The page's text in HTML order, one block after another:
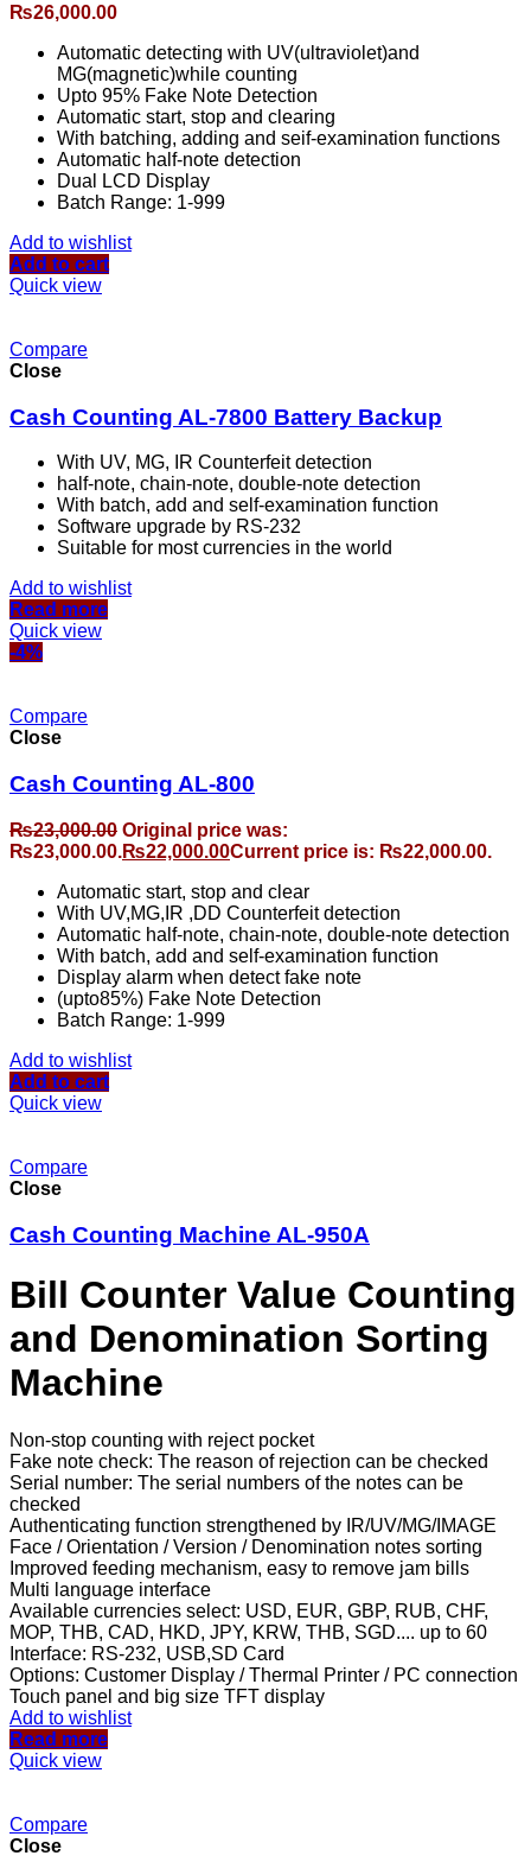
₨26,000.00
Automatic detecting with UV(ultraviolet)and
MG(magnetic)while counting
Upto 95% Fake Note Detection
Automatic start, stop and clearing
With batching, adding and seif-examination functions
Automatic half-note detection
Dual LCD Display
Batch Range: 1-999
Add to wishlist
Add to cart
Quick view
Compare
Close
Cash Counting AL-7800 Battery Backup
With UV, MG, IR Counterfeit detection
half-note, chain-note, double-note detection
With batch, add and self-examination function
Software upgrade by RS-232
Suitable for most currencies in the world
Add to wishlist
Read more
Quick view
-4%
Compare
Close
Cash Counting AL-800
₨23,000.00 Original price was:
₨23,000.00.₨22,000.00Current price is: ₨22,000.00.
Automatic start, stop and clear
With UV,MG,IR ,DD Counterfeit detection
Automatic half-note, chain-note, double-note detection
With batch, add and self-examination function
Display alarm when detect fake note
(upto85%) Fake Note Detection
Batch Range: 1-999
Add to wishlist
Add to cart
Quick view
Compare
Close
Cash Counting Machine AL-950A
Bill Counter Value Counting
and Denomination Sorting
Machine
Non-stop counting with reject pocket
Fake note check: The reason of rejection can be checked
Serial number: The serial numbers of the notes can be
checked
Authenticating function strengthened by IR/UV/MG/IMAGE
Face / Orientation / Version / Denomination notes sorting
Improved feeding mechanism, easy to remove jam bills
Multi language interface
Available currencies select: USD, EUR, GBP, RUB, CHF,
MOP, THB, CAD, HKD, JPY, KRW, THB, SGD.... up to 60
Interface: RS-232, USB,SD Card
Options: Customer Display / Thermal Printer / PC connection
Touch panel and big size TFT display
Add to wishlist
Read more
Quick view
Compare
Close